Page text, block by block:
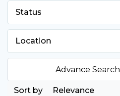
Status
Location
Advance Search
Relevance